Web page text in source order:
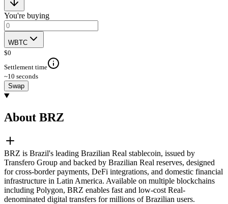
You're buying
WBTC
$0
Settlement time
~10 seconds
Swap
About BRZ
BRZ is Brazil's leading Brazilian Real stablecoin, issued by
Transfero Group and backed by Brazilian Real reserves, designed
for cross-border payments, DeFi integrations, and domestic financial
infrastructure in Latin America. Available on multiple blockchains
including Polygon, BRZ enables fast and low-cost Real-
denominated digital transfers for millions of Brazilian users.